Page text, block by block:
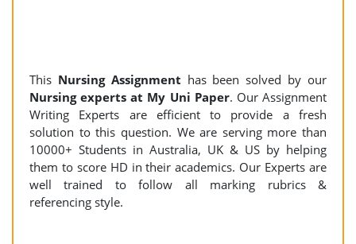
This Nursing Assignment has been solved by our
Nursing experts at My Uni Paper. Our Assignment
Writing Experts are efficient to provide a fresh
solution to this question. We are serving more than
10000+ Students in Australia, UK & US by helping
them to score HD in their academics. Our Experts are
well trained to follow all marking rubrics &
referencing style.